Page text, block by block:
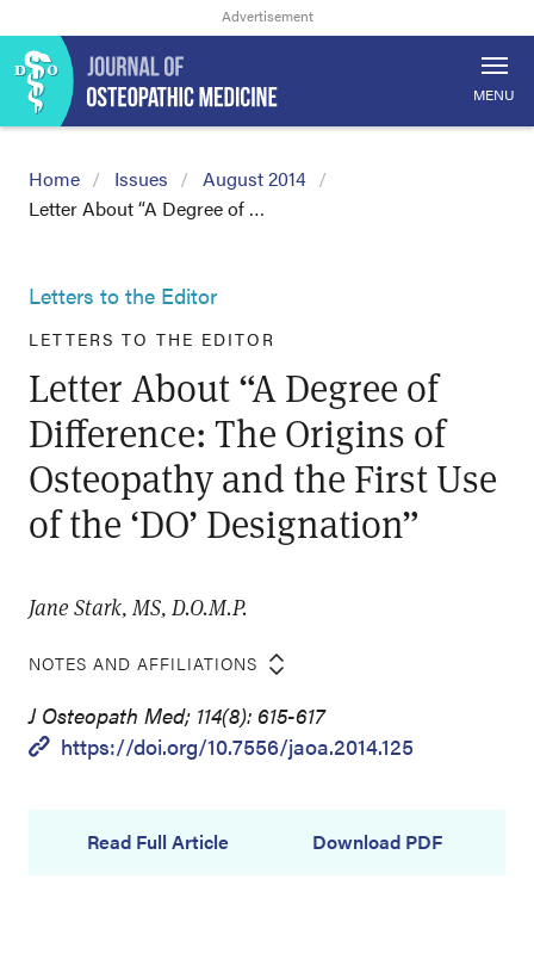
MENU
Home Issues
August 2014
Letter About “A Degree of …
Letters to the Editor
LETTERS TO THE EDITOR
Letter About “A Degree of
Difference: The Origins of
Osteopathy and the First Use
of the ‘DO’ Designation”
Jane Stark, MS, D.O.M.P.
NOTES AND AFFILIATIONS
J Osteopath Med; 114(8): 615-617
https://doi.org/10.7556/jaoa.2014.125
Read Full Article Download PDF